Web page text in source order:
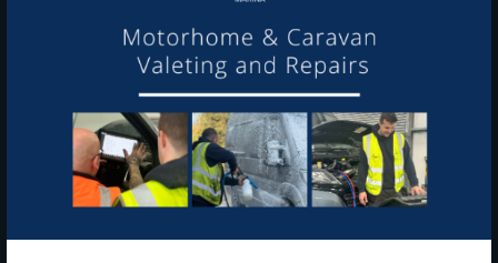
latest offers and news about our exciting products and
services.
To see a copy of our privacy notice please contact our data
protection officer or visit ourprivacy policy here